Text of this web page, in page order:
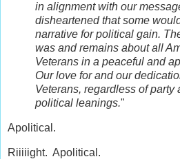
in alignment with our
disheartened that some
narrative for political gain.
was and remains about all
Veterans in a peaceful and
Our love for and our
Veterans, regardless of party
political leanings."
Apolitical.
Riiiiight. Apolitical.